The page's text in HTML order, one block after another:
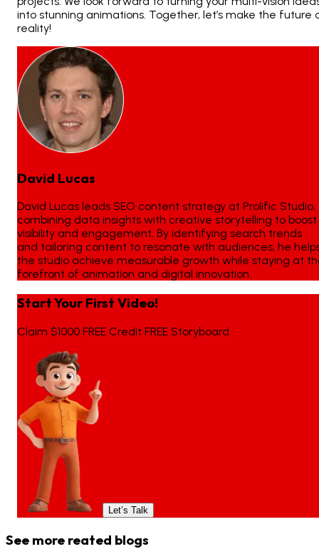
into stunning animations. Together, let’s make the future
reality!
David Lucas
David Lucas leads SEO content strategy at Prolific Studio,
combining data insights with creative storytelling to boost
visibility and engagement. By identifying search trends
and tailoring content to resonate with audiences, he
the studio achieve measurable growth while staying at
forefront of animation and digital innovation.
Start Your First Video!
Claim $1000 FREE Credit FREE Storyboard
Let’s Talk
See more reated blogs